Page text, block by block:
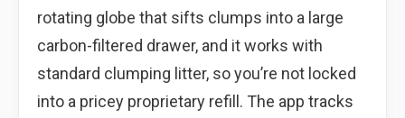
rotating globe that sifts clumps into a large
carbon-filtered drawer, and it works with
standard clumping litter, so you’re not locked
into a pricey proprietary refill. The app tracks